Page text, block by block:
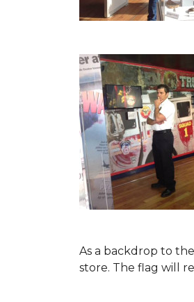
As a backdrop to
store. The flag will